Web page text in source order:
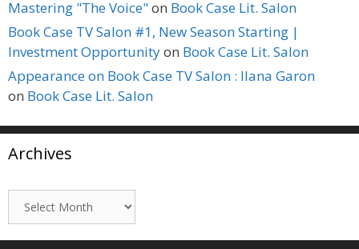
Mastering "The Voice"on Book Case Lit. Salon
Book Case TV Salon #1, New Season Starting |
Investment Opportunityon Book Case Lit. Salon
Appearance on Book Case TV Salon : Ilana Garon
on Book Case Lit. Salon
Archives
Archives